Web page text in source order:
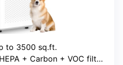
to 3500 sq.ft.
+ Carbon + VOC filters